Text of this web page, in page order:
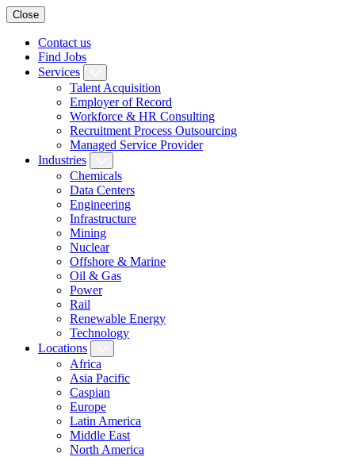
Close
Contact us
Find Jobs
Services
Talent Acquisition
Employer of Record
Workforce & HR Consulting
Recruitment Process Outsourcing
Managed Service Provider
Industries
Chemicals
Data Centers
Engineering
Infrastructure
Mining
Nuclear
Offshore & Marine
Oil & Gas
Power
Rail
Renewable Energy
Technology
Locations
Africa
Asia Pacific
Caspian
Europe
Latin America
Middle East
North America